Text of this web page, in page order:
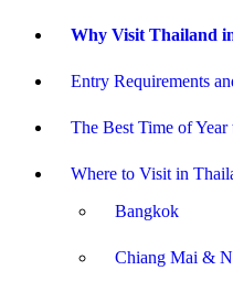
Why Visit Thailand
Entry Requirements
The Best Time of
Where to Visit in
Bangkok
Chiang Mai &